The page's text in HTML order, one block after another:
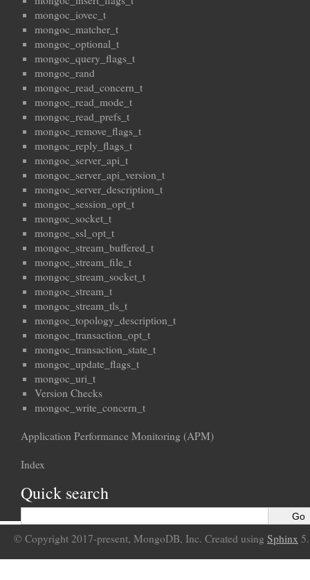
mongoc_iovec_t
mongoc_matcher_t
mongoc_optional_t
mongoc_query_flags_t
mongoc_rand
mongoc_read_concern_t
mongoc_read_mode_t
mongoc_read_prefs_t
mongoc_remove_flags_t
mongoc_reply_flags_t
mongoc_server_api_t
mongoc_server_api_version_t
mongoc_server_description_t
mongoc_session_opt_t
mongoc_socket_t
mongoc_ssl_opt_t
mongoc_stream_buffered_t
mongoc_stream_file_t
mongoc_stream_socket_t
mongoc_stream_t
mongoc_stream_tls_t
mongoc_topology_description_t
mongoc_transaction_opt_t
mongoc_transaction_state_t
mongoc_update_flags_t
mongoc_uri_t
Version Checks
mongoc_write_concern_t
Application Performance Monitoring (APM)
Index
Quick search
© Copyright 2017-present, MongoDB, Inc. Created using Sphinx